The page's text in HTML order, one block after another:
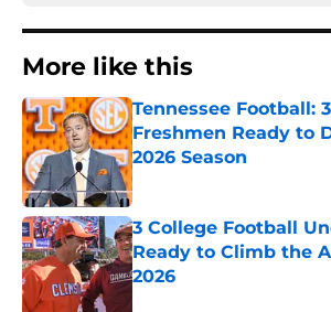
More like this
Tennessee Football:
Freshmen Ready to
2026 Season
Published by on Invalid Date
3 College Football
Ready to Climb the
2026